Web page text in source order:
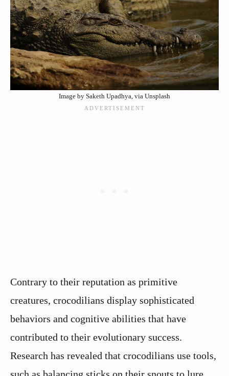
Image by Saketh Upadhya, via Unsplash
Contrary to their reputation as primitive
creatures, crocodilians display sophisticated
behaviors and cognitive abilities that have
contributed to their evolutionary success.
Research has revealed that crocodilians use tools,